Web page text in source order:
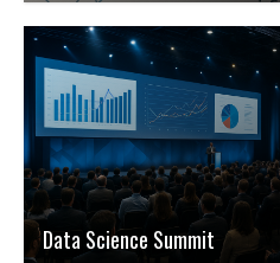
Data Science Summit